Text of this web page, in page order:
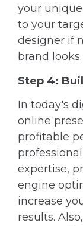
your
to your
designer if
brand
Step 4:
In today's
online
profitable
expertise,
engine
increase
results.